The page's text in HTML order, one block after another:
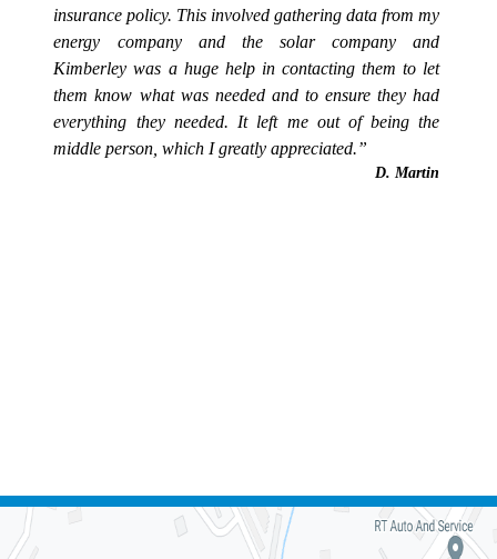
insurance policy. This involved gathering data from my
energy company and the solar company and
Kimberley was a huge help in contacting them to let
them know what was needed and to ensure they had
everything they needed. It left me out of being the
middle person, which I greatly appreciated.”
D. Martin